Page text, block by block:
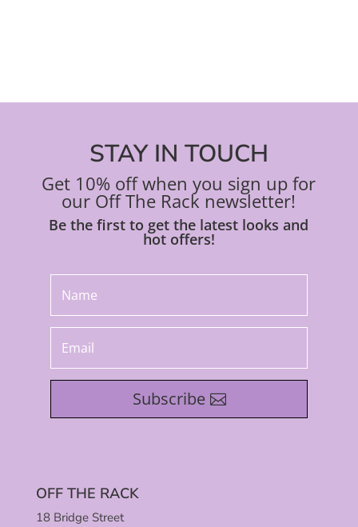
STAY IN TOUCH
Get 10% off when you sign up for
our Off The Rack newsletter!
Be the first to get the latest looks and
hot offers!
Subscribe
OFF THE RACK
18 Bridge Street